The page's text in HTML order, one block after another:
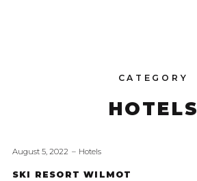
CATEGORY
HOTELS
August 5, 2022 Hotels
SKI RESORT WILMOT